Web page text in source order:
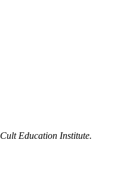
Cult Education Institute.